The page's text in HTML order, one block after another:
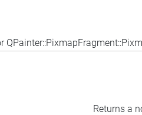
Returns a